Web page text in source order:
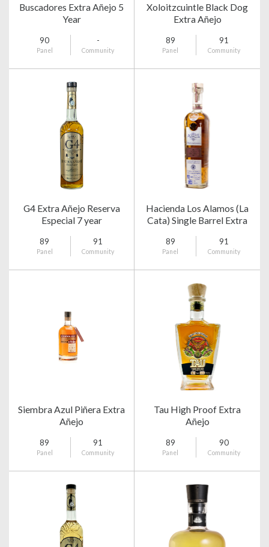
Buscadores Extra Añejo 5
Year
90
Panel
-
Community
Xoloitzcuintle Black Dog
Extra Añejo
89
Panel
91
Community
G4 Extra Añejo Reserva
Especial 7 year
89
Panel
91
Community
Hacienda Los Alamos (La
Cata) Single Barrel Extra
89
Panel
91
Community
Siembra Azul Piñera Extra
Añejo
89
Panel
91
Community
Tau High Proof Extra
Añejo
89
Panel
90
Community